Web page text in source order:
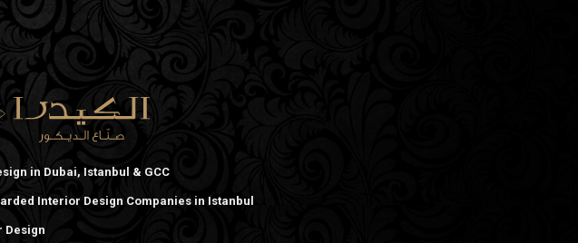
in Dubai, Istanbul & GCC
Interior Design Companies in Istanbul
Design